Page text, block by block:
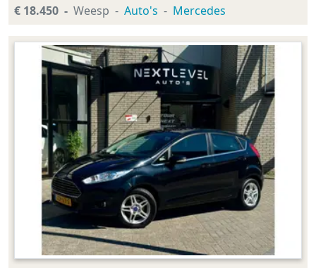
€ 18.450 Weesp Auto's Mercedes